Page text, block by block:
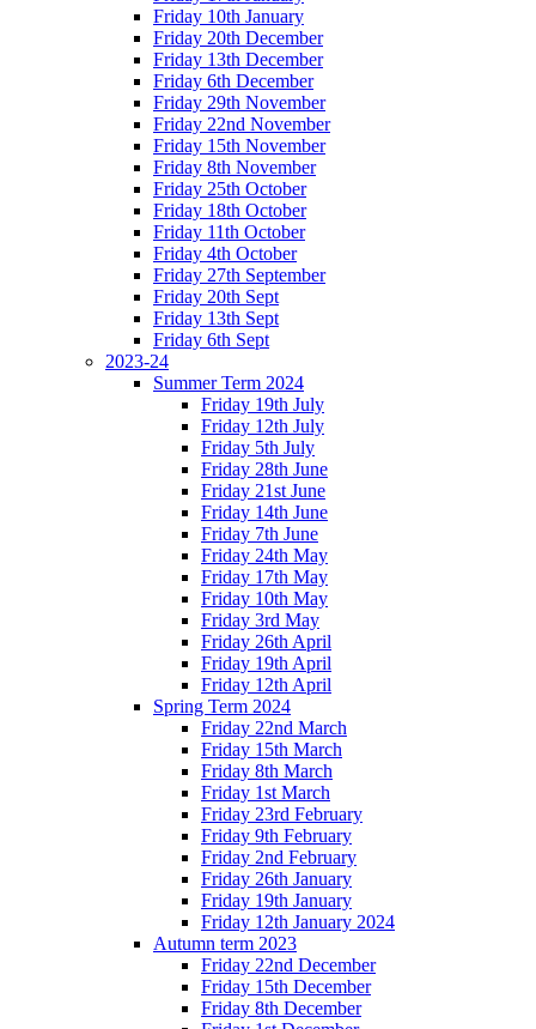
Friday 10th January
Friday 20th December
Friday 13th December
Friday 6th December
Friday 29th November
Friday 22nd November
Friday 15th November
Friday 8th November
Friday 25th October
Friday 18th October
Friday 11th October
Friday 4th October
Friday 27th September
Friday 20th Sept
Friday 13th Sept
Friday 6th Sept
2023-24
Summer Term 2024
Friday 19th July
Friday 12th July
Friday 5th July
Friday 28th June
Friday 21st June
Friday 14th June
Friday 7th June
Friday 24th May
Friday 17th May
Friday 10th May
Friday 3rd May
Friday 26th April
Friday 19th April
Friday 12th April
Spring Term 2024
Friday 22nd March
Friday 15th March
Friday 8th March
Friday 1st March
Friday 23rd February
Friday 9th February
Friday 2nd February
Friday 26th January
Friday 19th January
Friday 12th January 2024
Autumn term 2023
Friday 22nd December
Friday 15th December
Friday 8th December